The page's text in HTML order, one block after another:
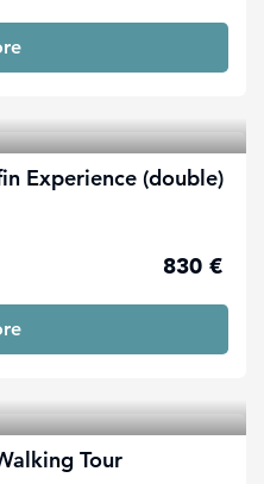
Experience (double)
830 €
Tour